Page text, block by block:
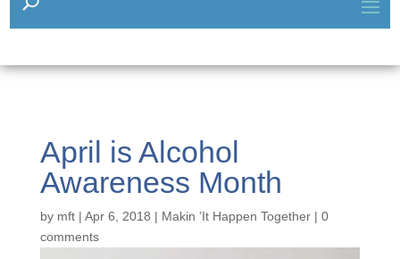
April is Alcohol
Awareness Month
by mft| Apr 6, 2018 | Makin ’It Happen Together| 0
comments